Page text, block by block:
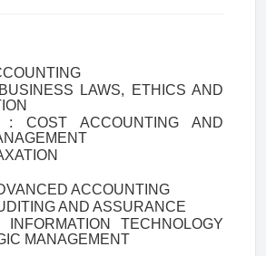
LAWS, ETHICS AND
COST ACCOUNTING AND
ACCOUNTING
AND ASSURANCE
TECHNOLOGY
MANAGEMENT